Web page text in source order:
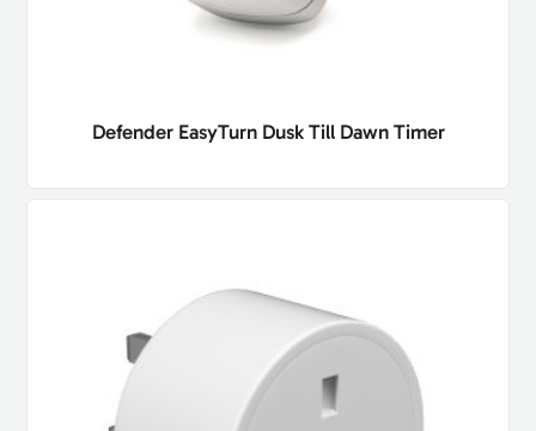
Defender EasyTurn Dusk Till Dawn Timer